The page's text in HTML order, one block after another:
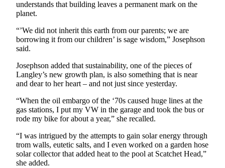
About
Contact
Submission
Forms
understands that building leaves a permanent mark on the
planet.
“’We did not inherit this earth from our parents; we are
borrowing it from our children’ is sage wisdom,” Josephson
said.
Josephson added that sustainability, one of the pieces of
Langley’s new growth plan, is also something that is near
and dear to her heart – and not just since yesterday.
“When the oil embargo of the ‘70s caused huge lines at the
gas stations, I put my VW in the garage and took the bus or
rode my bike for about a year,” she recalled.
“I was intrigued by the attempts to gain solar energy through
trom walls, eutetic salts, and I even worked on a garden hose
solar collector that added heat to the pool at Scatchet Head,”
she added.